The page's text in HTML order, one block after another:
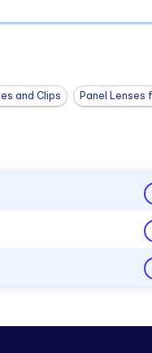
and Clips Panel Lenses